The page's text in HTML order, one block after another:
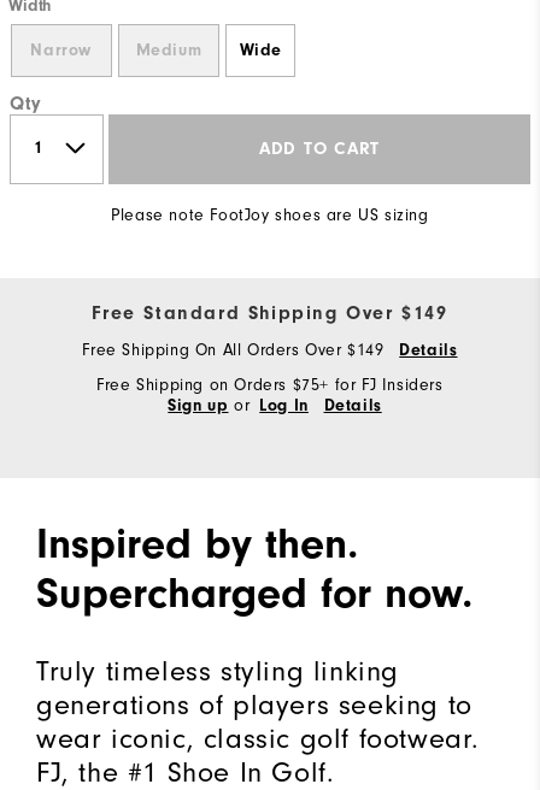
Width
Narrow Medium Wide
Qty
ADD TO CART
Please note FootJoy shoes are US sizing
Free Standard Shipping Over $149
Free Shipping On All Orders Over $149 Details
Free Shipping on Orders $75+ for FJ Insiders
Sign up or Log In Details
Inspired by then.
Supercharged for now.
Truly timeless styling linking
generations of players seeking to
wear iconic, classic golf footwear.
FJ, the #1 Shoe In Golf.